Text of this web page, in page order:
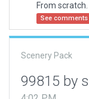
From scratch.
See comments
Scenery Pack
99815 by